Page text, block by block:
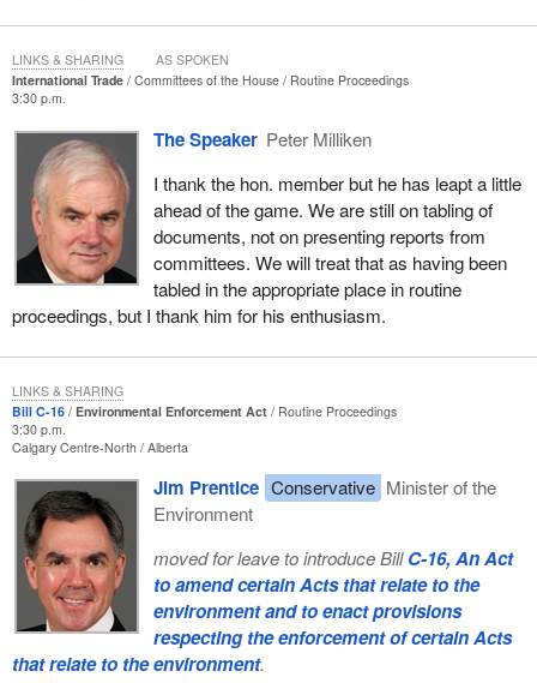
International Trade Committees of the House
Routine Proceedings
3:30 p.m.
The Speaker Peter Milliken
I thank the hon. member but he has leapt a little
ahead of the game. We are still on tabling of
documents, not on presenting reports from
committees. We will treat that as having been
tabled in the appropriate place in routine
proceedings, but I thank him for his enthusiasm.
LINKS & SHARING AS SPOKEN
Bill C-16 Environmental Enforcement Act
Routine Proceedings
3:30 p.m.
Calgary Centre-North Alberta
Jim Prentice Conservative Minister of the
Environment
moved for leave to introduce BillC-16, An Act
to amend certain Acts that relate to the
environment and to enact provisions
respecting the enforcement of certain Acts
that relate to the environment.
LINKS & SHARING